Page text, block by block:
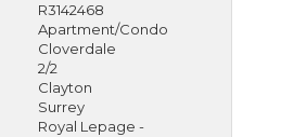
R3142468
Apartment/Condo
Cloverdale
2/2
Clayton
Surrey
Royal Lepage -